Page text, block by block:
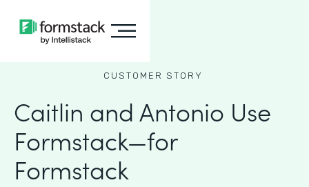
CUSTOMER STORY
Caitlin and Antonio Use
Formstack—for
Formstack